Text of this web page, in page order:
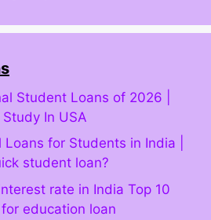
Student Loans of 2026 |
In USA
for Students in India |
student loan?
rate in India Top 10
education loan